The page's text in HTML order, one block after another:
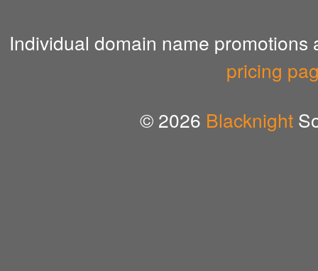
Individual domain name
pricing
© 2026 Blacknight